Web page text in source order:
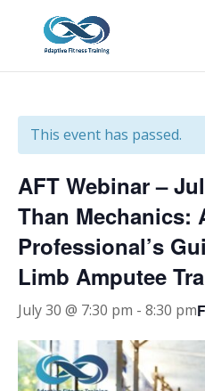
This event has passed.
AFT Webinar –
Than Mechanics:
Professional’s
Limb Amputee
July 30 @ 7:30 pm - 8:30 pm